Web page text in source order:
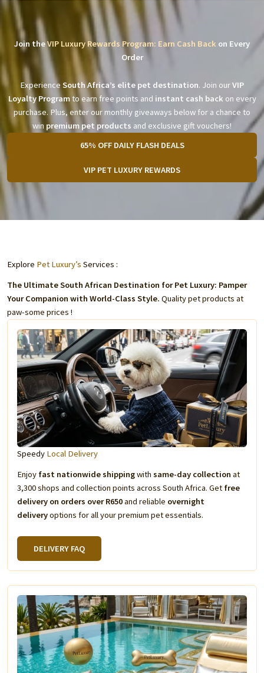
Join theVIP Luxury Rewards Program: Earn Cash Back on Every
Order
Experience South Africa’s elite pet destination. Join ourVIP
Loyalty Programto earn free points and instant cash back on every
purchase. Plus, enter our monthly giveaways below for a chance to
win premium pet products and exclusive gift vouchers!
65% OFF DAILY FLASH DEALS
VIP PET LUXURY REWARDS
Explore Pet Luxury’s Services :
The Ultimate South African Destination for Pet Luxury: Pamper
Your Companion with World-Class Style. Quality pet products at
paw-some prices !
Speedy Local Delivery
Enjoy fast nationwide shippingwith same-day collection at
3,300 shops and collection points across South Africa. Get free
delivery on orders over R650and reliable overnight
deliveryoptions for all your premium pet essentials.
DELIVERY FAQ